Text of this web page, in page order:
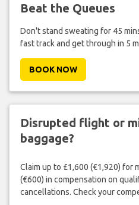
Beat the Queues
Don't stand sweating for 45
fast track and get through in 5
BOOK NOW
Disrupted flight or
baggage?
Claim up to £1,600 (€1,920) for
(€600) in compensation on
cancellations. Check your